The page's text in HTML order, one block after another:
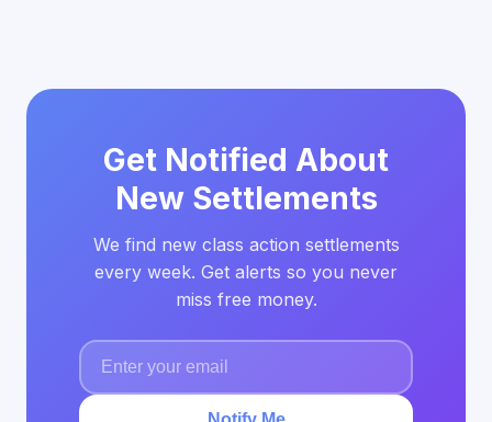
Get Notified About
New Settlements
We find new class action settlements
every week. Get alerts so you never
miss free money.